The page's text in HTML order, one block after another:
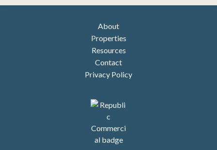
About
Properties
Resources
Contact
Privacy Policy